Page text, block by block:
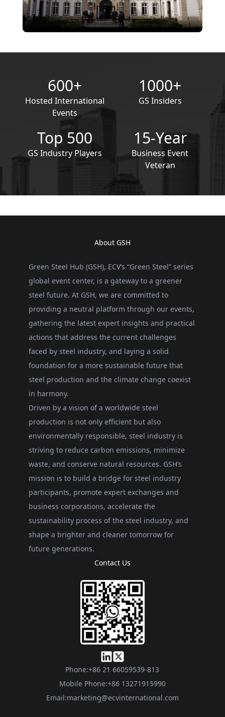
Video
600+
Hosted International
Events
1000+
GS Insiders
Top 500
GS Industry Players
15-Year
Business Event
Veteran
About GSH
Green Steel Hub (GSH), ECV’s “Green Steel” series
global event center, is a gateway to a greener
steel future. At GSH, we are committed to
providing a neutral platform through our events,
gathering the latest expert insights and practical
actions that address the current challenges
faced by steel industry, and laying a solid
foundation for a more sustainable future that
steel production and the climate change coexist
in harmony.
Driven by a vision of a worldwide steel
production is not only efficient but also
environmentally responsible, steel industry is
striving to reduce carbon emissions, minimize
waste, and conserve natural resources. GSH’s
mission is to build a bridge for steel industry
participants, promote expert exchanges and
business corporations, accelerate the
sustainability process of the steel industry, and
shape a brighter and cleaner tomorrow for
future generations.
Contact Us
Phone:+86 21 66059539-813
Mobile Phone:+86 13271915990
Email:marketing@ecvinternational.com